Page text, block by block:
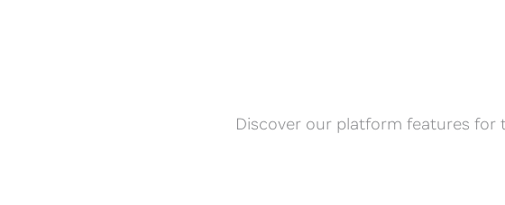
Discover our platform features